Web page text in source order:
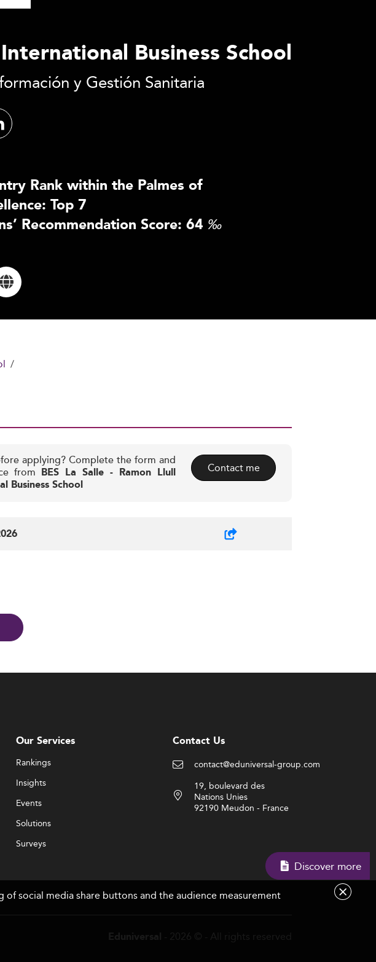
Business School
y Gestión Sanitaria
Rank within the Palmes of
Top 7
Recommendation Score: 64 ‰
applying? Complete the form and
from BES La Salle - Ramon Llull
Business School
Contact me
Discover more
Our Services
Rankings
Insights
Events
Solutions
Surveys
Contact Us
contact@eduniversal-group.com
19, boulevard des
Nations Unies
92190 Meudon - France
social media share buttons and the audience measurement